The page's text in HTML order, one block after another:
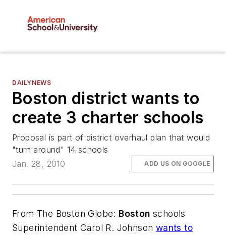
DAILYNEWS
Boston district wants to
create 3 charter schools
Proposal is part of district overhaul plan that would
"turn around" 14 schools
Jan. 28, 2010
ADD US ON GOOGLE
From The Boston Globe: Boston schools
Superintendent Carol R. Johnson wants to